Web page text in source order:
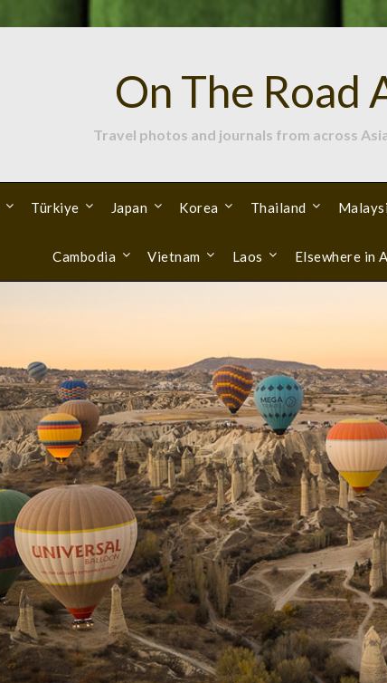
On The Road
Travel photos and journals from across
Türkiye Japan Korea Thailand
Cambodia Vietnam Laos Elsewhere in